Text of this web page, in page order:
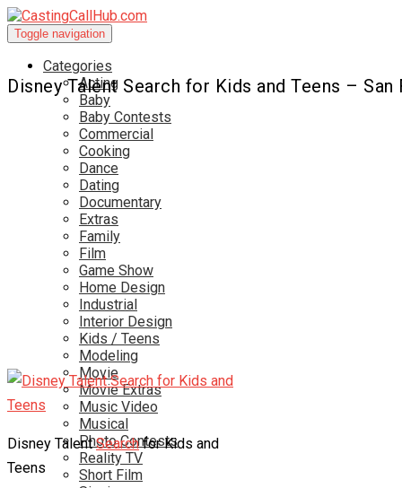
Toggle navigation
Categories
Acting
Baby
Baby Contests
Commercial
Cooking
Dance
Dating
Documentary
Extras
Family
Film
Game Show
Home Design
Industrial
Interior Design
Kids / Teens
Modeling
Movie
Movie Extras
Music Video
Musical
Photo Contests
Reality TV
Short Film
Disney Talent Search for Kids and Teens –
Disney TalentSearchfor Kids and
Teens